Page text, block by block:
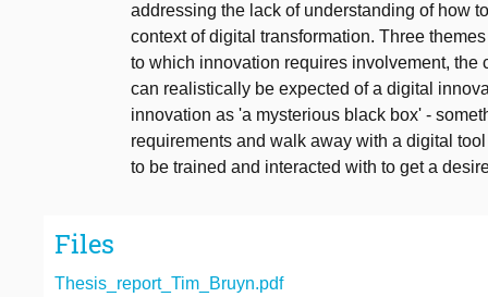
addressing the lack of understanding of how
context of digital transformation. Three
to which innovation requires involvement,
can realistically be expected of a digital
innovation as 'a mysterious black box' -
requirements and walk away with a digital
to be trained and interacted with to get a
Files
Thesis_report_Tim_Bruyn.pdf